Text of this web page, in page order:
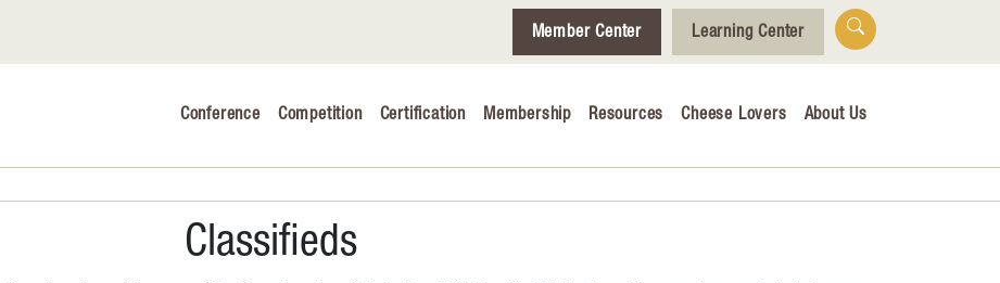
Member Center Learning Center
Conference
Conference 2026
Competition
Judging & Competition 2026
Certification Membership Resources
The Safe Cheesemaking Hub
Cheese Lovers
Tips for Cheese Lovers
About Us
Who We Are
Classifieds